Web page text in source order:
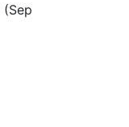
(Sep